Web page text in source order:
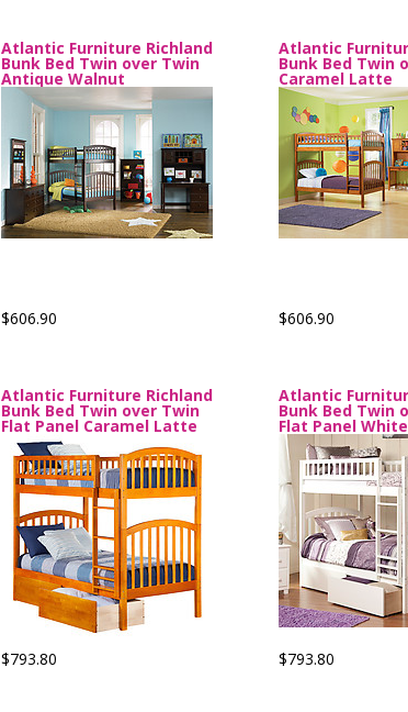
Atlantic Furniture Richland
Bunk Bed Twin over Twin
Antique Walnut
$606.90
Atlantic
Bunk Bed Twin
Caramel Latte
$606.90
Atlantic Furniture Richland
Bunk Bed Twin over Twin
Flat Panel Caramel Latte
$793.80
Atlantic
Bunk Bed Twin
Flat Panel White
$793.80